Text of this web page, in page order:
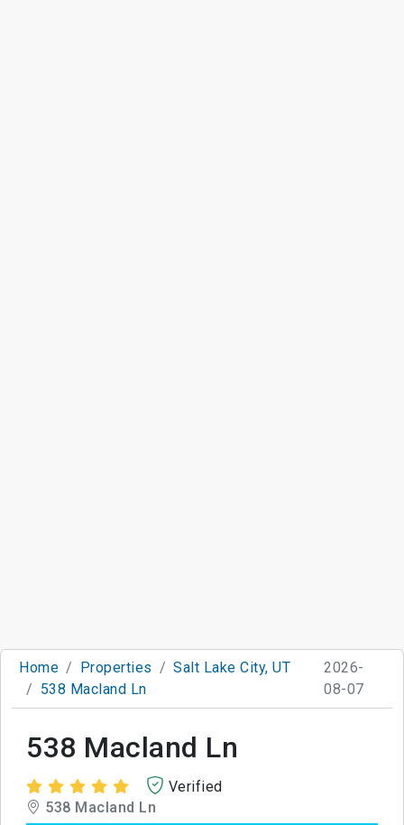
Home Properties
Salt Lake City, UT
538 Macland Ln
2026-
08-07
538 Macland Ln
Verified
538 Macland Ln